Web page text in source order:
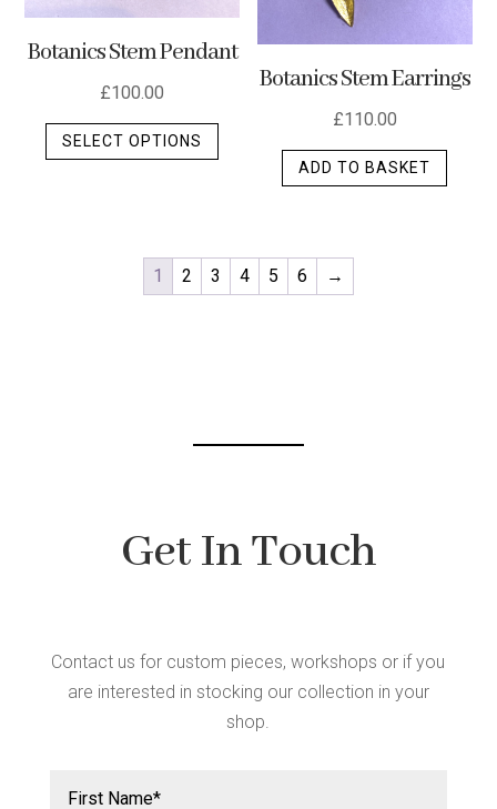
Botanics Stem Pendant
£100.00
SELECT OPTIONS
This
The
options
Botanics Stem Earrings
£110.00
ADD TO BASKET
1 2 3 4 5 6 →
Get In Touch
Contact us for custom pieces, workshops or if you
are interested in stocking our collection in your
shop.